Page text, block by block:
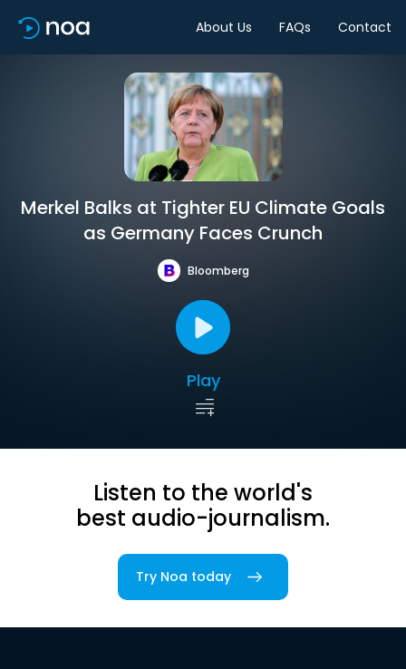
About Us FAQs Contact
Merkel Balks at Tighter EU Climate Goals
as Germany Faces Crunch
Bloomberg
Play
Listen to the world's
best audio-journalism.
Try Noa today